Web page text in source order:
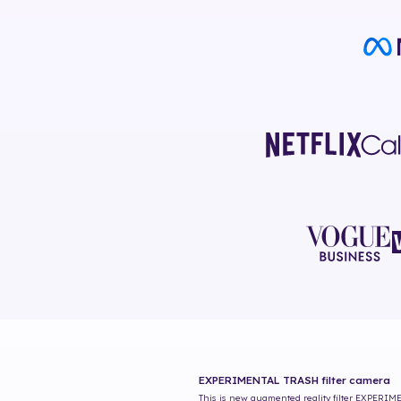
EXPERIMENTAL TRASH filter camera
This is new augmented reality filter